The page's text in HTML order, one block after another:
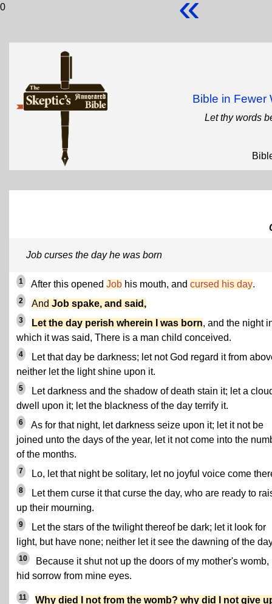
0
Bible in Fewer
Let thy words
Job curses the day he was born
1 After this opened Job his mouth, and cursed his day.
2 And Job spake, and said,
3 Let the day perish wherein I was born, and the night
which it was said, There is a man child conceived.
4
Let that day be darkness; let not God regard it from
neither let the light shine upon it.
5
Let darkness and the shadow of death stain it; let a
dwell upon it; let the blackness of the day terrify it.
6
As for that night, let darkness seize upon it; let it not be
joined unto the days of the year, let it not come into the
of the months.
7 Lo, let that night be solitary, let no joyful voice come
8
Let them curse it that curse the day, who are ready to
up their mourning.
9
Let the stars of the twilight thereof be dark; let it look for
light, but have none; neither let it see the dawning of the
10
Because it shut not up the doors of my mother's womb,
hid sorrow from mine eyes.
11
Why died I not from the womb? why did I not give